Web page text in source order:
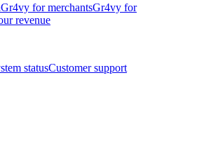
Gr4vy for merchantsGr4vy for
revenue
statusCustomer support